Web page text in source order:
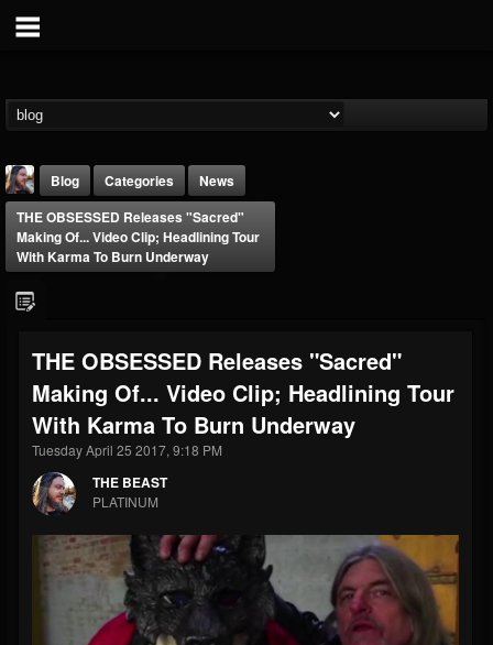
THE BEAST
@thebeast
203493 202954
UPDATES
41907
Forum
Blog Categories
News
THE OBSESSED Releases "Sacred"
Making Of... Video Clip; Headlining Tour
With Karma To Burn Underway
THE OBSESSED Releases "Sacred"
Making Of... Video Clip; Headlining Tour
With Karma To Burn Underway
Tuesday April 25 2017, 9:18 PM
THE BEAST
PLATINUM